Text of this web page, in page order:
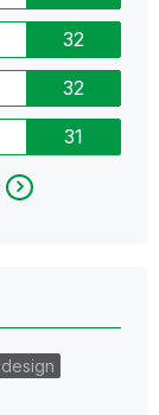
32
32
31
design